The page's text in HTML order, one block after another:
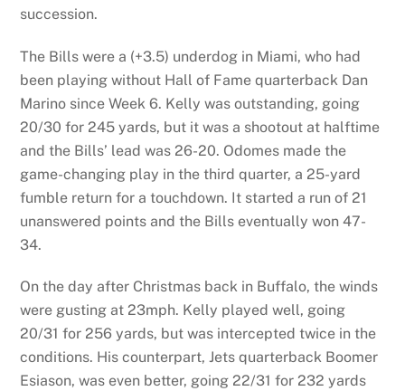
succession.
The Bills were a (+3.5) underdog in Miami, who had
been playing without Hall of Fame quarterback Dan
Marino since Week 6. Kelly was outstanding, going
20/30 for 245 yards, but it was a shootout at halftime
and the Bills’ lead was 26-20. Odomes made the
game-changing play in the third quarter, a 25-yard
fumble return for a touchdown. It started a run of 21
unanswered points and the Bills eventually won 47-
34.
On the day after Christmas back in Buffalo, the winds
were gusting at 23mph. Kelly played well, going
20/31 for 256 yards, but was intercepted twice in the
conditions. His counterpart, Jets quarterback Boomer
Esiason, was even better, going 22/31 for 232 yards